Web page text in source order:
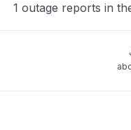
1 outage reports in